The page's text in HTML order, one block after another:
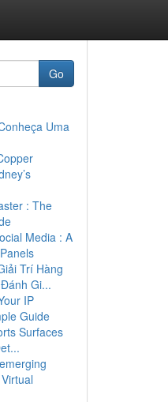
Go
Uma
: The
Media : A
Trí Hàng
Gi...
IP
Guide
Surfaces